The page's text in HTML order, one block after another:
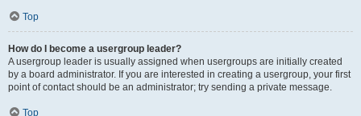
Top
How do I become a usergroup leader?
A usergroup leader is usually assigned when usergroups are initially created
by a board administrator. If you are interested in creating a usergroup, your first
point of contact should be an administrator; try sending a private message.
Top